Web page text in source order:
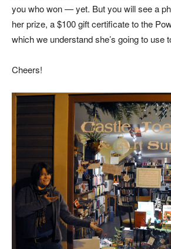
you who won — yet. But you will see a
her prize, a $100 gift certificate to the
which we understand she’s going to use
Cheers!